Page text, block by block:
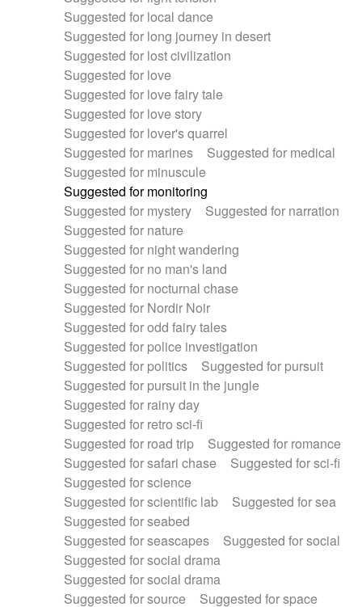
Suggested for local dance
Suggested for long journey in desert
Suggested for lost civilization
Suggested for love
Suggested for love fairy tale
Suggested for love story
Suggested for lover's quarrel
Suggested for marines
Suggested for medical
Suggested for minuscule
Suggested for monitoring
Suggested for mystery
Suggested for narration
Suggested for nature
Suggested for night wandering
Suggested for no man's land
Suggested for nocturnal chase
Suggested for Nordir Noir
Suggested for odd fairy tales
Suggested for police investigation
Suggested for politics
Suggested for pursuit
Suggested for pursuit in the jungle
Suggested for rainy day
Suggested for retro sci-fi
Suggested for road trip
Suggested for romance
Suggested for safari chase
Suggested for sci-fi
Suggested for science
Suggested for scientific lab
Suggested for sea
Suggested for seabed
Suggested for seascapes
Suggested for social
Suggested for social drama
Suggested for social drama
Suggested for source
Suggested for space